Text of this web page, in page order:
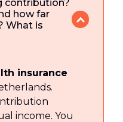
contribution?
how far
What is
insurance
income. You